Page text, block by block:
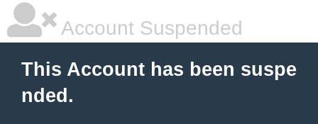
Account Suspended
This Account has been suspe
nded.